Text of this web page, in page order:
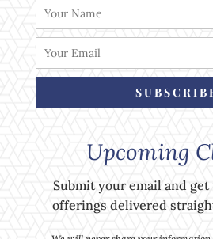
Upcoming
Submit your email and get
offerings delivered